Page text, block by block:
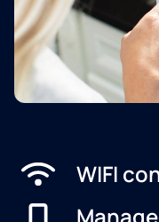
WIFI